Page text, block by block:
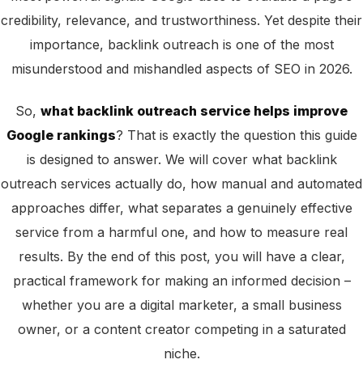
credibility, relevance, and trustworthiness. Yet despite their
importance, backlink outreach is one of the most
misunderstood and mishandled aspects of SEO in 2026.
So, what backlink outreach service helps improve
Google rankings? That is exactly the question this guide
is designed to answer. We will cover what backlink
outreach services actually do, how manual and automated
approaches differ, what separates a genuinely effective
service from a harmful one, and how to measure real
results. By the end of this post, you will have a clear,
practical framework for making an informed decision –
whether you are a digital marketer, a small business
owner, or a content creator competing in a saturated
niche.